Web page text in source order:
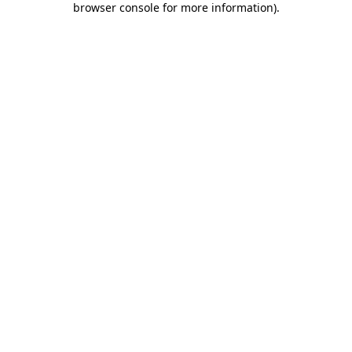
browser console for more information).